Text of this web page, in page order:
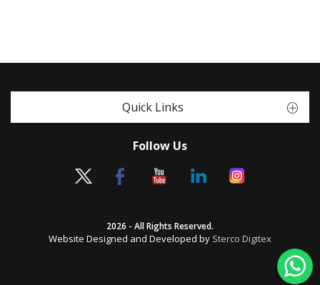
Quick Links
Follow Us
2026 - All Rights Reserved.
Website Designed and Developed by Sterco Digitex